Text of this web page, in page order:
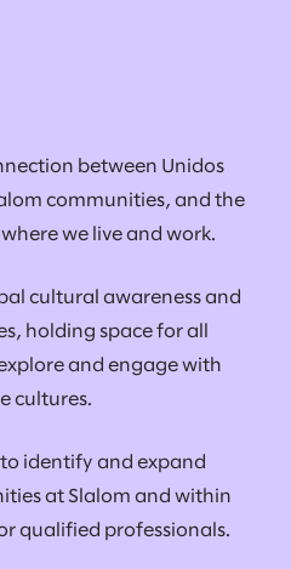
between Unidos
communities, and the
we live and work.
cultural awareness and
holding space for all
and engage with
cultures.
identify and expand
at Slalom and within
qualified professionals.